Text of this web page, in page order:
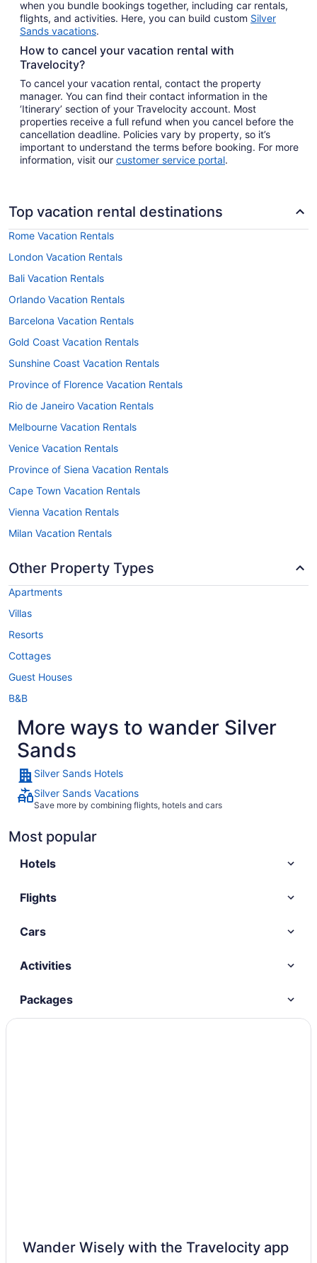
when you bundle bookings together, including car rentals,
flights, and activities. Here, you can build custom Silver
Sands vacations.
How to cancel your vacation rental with
Travelocity?
To cancel your vacation rental, contact the property
manager. You can find their contact information in the
‘Itinerary’ section of your Travelocity account. Most
properties receive a full refund when you cancel before the
cancellation deadline. Policies vary by property, so it’s
important to understand the terms before booking. For more
information, visit our customer service portal.
Top vacation rental destinations
Rome Vacation Rentals
London Vacation Rentals
Bali Vacation Rentals
Orlando Vacation Rentals
Barcelona Vacation Rentals
Gold Coast Vacation Rentals
Sunshine Coast Vacation Rentals
Province of Florence Vacation Rentals
Rio de Janeiro Vacation Rentals
Melbourne Vacation Rentals
Venice Vacation Rentals
Province of Siena Vacation Rentals
Cape Town Vacation Rentals
Vienna Vacation Rentals
Milan Vacation Rentals
Other Property Types
Apartments
Villas
Resorts
Cottages
Guest Houses
B&B
More ways to wander Silver
Sands
Silver Sands Hotels
Silver Sands Vacations
Save more by combining flights, hotels and cars
Most popular
Hotels
Flights
Cars
Activities
Packages
Wander Wisely with the Travelocity app